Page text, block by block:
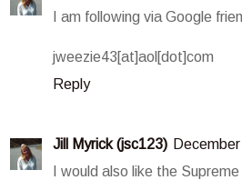
I am following via Google
jweezie43[at]aol[dot]com
Reply
Jill Myrick (jsc123)
I would also like the